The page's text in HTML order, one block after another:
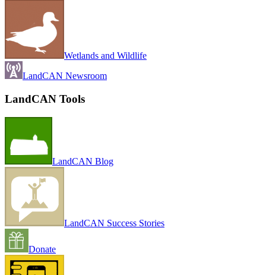
Wetlands and Wildlife
LandCAN Newsroom
LandCAN Tools
LandCAN Blog
LandCAN Success Stories
Donate